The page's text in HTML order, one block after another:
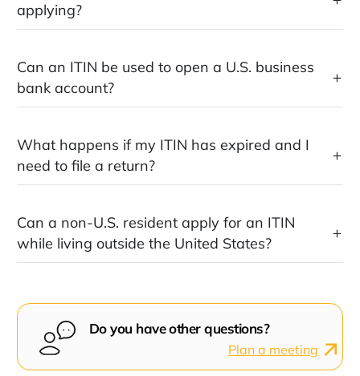
applying?
Can an ITIN be used to open a U.S. business
bank account?
What happens if my ITIN has expired and I
need to file a return?
Can a non-U.S. resident apply for an ITIN
while living outside the United States?
Do you have other questions?
Plan a meeting